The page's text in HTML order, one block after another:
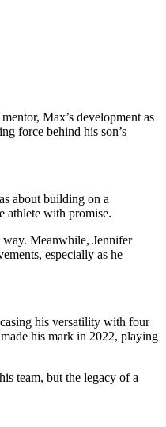
Max’s development as
force behind his son’s
about building on a
athlete with promise.
way. Meanwhile, Jennifer
especially as he
his versatility with four
his mark in 2022, playing
team, but the legacy of a